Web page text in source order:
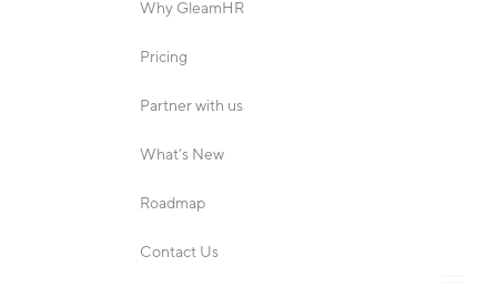
Why GleamHR
Pricing
Partner with us
What’s New
Roadmap
Contact Us